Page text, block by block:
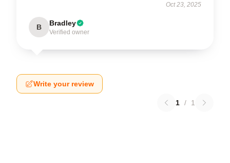
Oct 23, 2025
B Bradley
Verified owner
Write your review
1 / 1